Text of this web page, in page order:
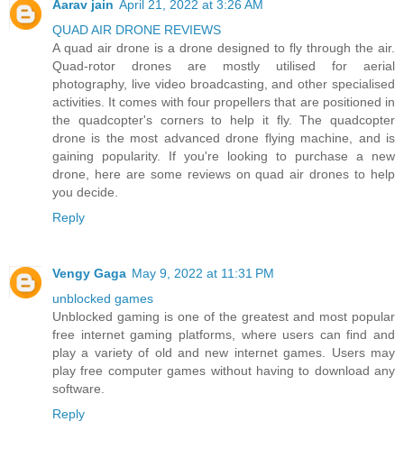
Aarav jain April 21, 2022 at 3:26 AM
QUAD AIR DRONE REVIEWS
A quad air drone is a drone designed to fly through the air.
Quad-rotor drones are mostly utilised for aerial
photography, live video broadcasting, and other specialised
activities. It comes with four propellers that are positioned in
the quadcopter's corners to help it fly. The quadcopter
drone is the most advanced drone flying machine, and is
gaining popularity. If you're looking to purchase a new
drone, here are some reviews on quad air drones to help
you decide.
Reply
Vengy Gaga May 9, 2022 at 11:31 PM
unblocked games
Unblocked gaming is one of the greatest and most popular
free internet gaming platforms, where users can find and
play a variety of old and new internet games. Users may
play free computer games without having to download any
software.
Reply